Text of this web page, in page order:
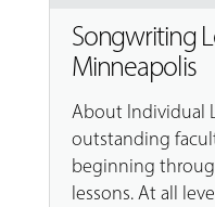
Songwriting
Minneapolis
About Individual
outstanding
beginning
lessons. At all